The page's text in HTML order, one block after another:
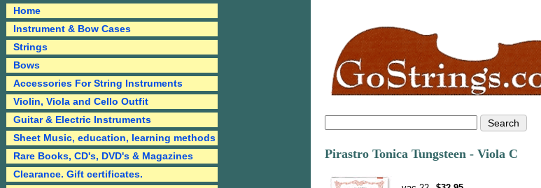
Pirastro Tonica Tungsteen - Viola C
Home
Instrument & Bow Cases
Strings
Bows
Accessories For String Instruments
Violin, Viola and Cello Outfit
Guitar & Electric Instruments
Sheet Music, education, learning methods
Rare Books, CD's, DVD's & Magazines
Clearance. Gift certificates.